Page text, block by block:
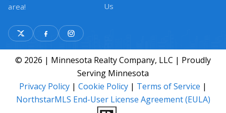
area!
Us
© 2026 | Minnesota Realty Company, LLC | Proudly
Serving Minnesota
Privacy Policy | Cookie Policy | Terms of Service |
NorthstarMLS End-User License Agreement (EULA)